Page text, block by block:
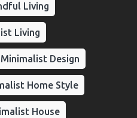
Living
Living
Minimalist Design
Home Style
House